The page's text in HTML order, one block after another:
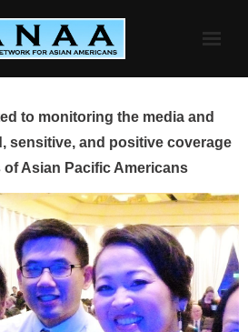
to monitoring the media and
sensitive, and positive coverage
Asian Pacific Americans